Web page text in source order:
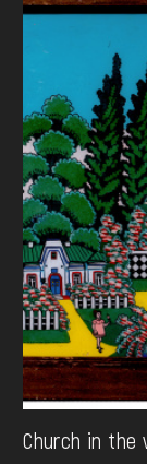
Church in the